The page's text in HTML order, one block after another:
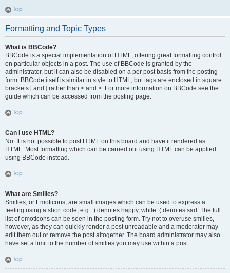
Top
Formatting and Topic Types
What is BBCode?
BBCode is a special implementation of HTML, offering great formatting control
on particular objects in a post. The use of BBCode is granted by the
administrator, but it can also be disabled on a per post basis from the posting
form. BBCode itself is similar in style to HTML, but tags are enclosed in square
brackets [ and ] rather than < and >. For more information on BBCode see the
guide which can be accessed from the posting page.
Top
Can I use HTML?
No. It is not possible to post HTML on this board and have it rendered as
HTML. Most formatting which can be carried out using HTML can be applied
using BBCode instead.
Top
What are Smilies?
Smilies, or Emoticons, are small images which can be used to express a
feeling using a short code, e.g. :) denotes happy, while :( denotes sad. The full
list of emoticons can be seen in the posting form. Try not to overuse smilies,
however, as they can quickly render a post unreadable and a moderator may
edit them out or remove the post altogether. The board administrator may also
have set a limit to the number of smilies you may use within a post.
Top